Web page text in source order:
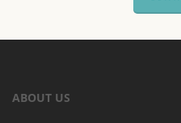
ABOUT US